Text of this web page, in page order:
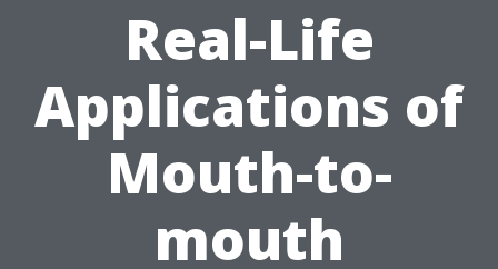
Real-Life
Applications of
Mouth-to-
mouth